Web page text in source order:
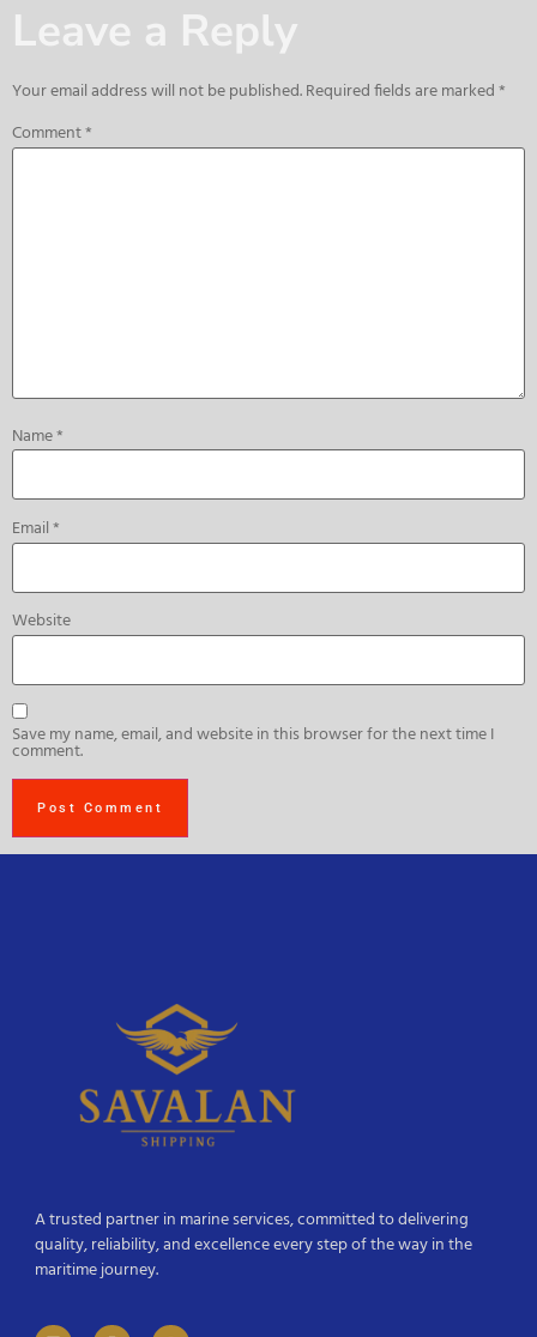
Leave a Reply
Your email address will not be published.Required fields are marked*
Comment*
Name*
Email*
Website
Save my name, email, and website in this browser for the next time I
comment.
A trusted partner in marine services, committed to delivering
quality, reliability, and excellence every step of the way in the
maritime journey.